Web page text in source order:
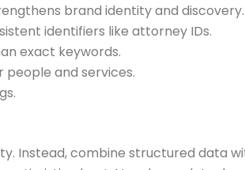
brand identity and discovery.
identifiers like attorney IDs.
exact keywords.
and services.
Instead, combine structured data